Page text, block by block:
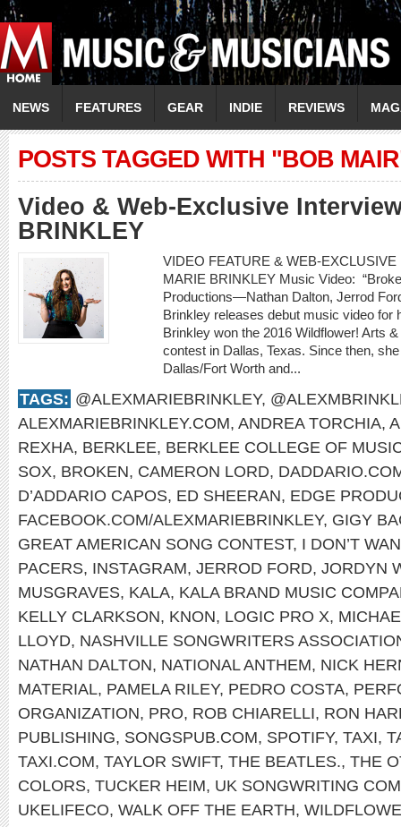
NEWS FEATURES GEAR INDIE REVIEWS
POSTS TAGGED WITH "BOB
Video & Web-Exclusive
BRINKLEY
VIDEO FEATURE & WEB-
MARIE BRINKLEY Music Video:
Productions—Nathan Dalton, Jerrod
Brinkley releases debut music video for
Brinkley won the 2016 Wildflower! Arts
contest in Dallas, Texas. Since then,
Dallas/Fort Worth and...
TAGS: @ALEXMARIEBRINKLEY,
ALEXMARIEBRINKLEY.COM, ANDREA TORCHIA,
REXHA, BERKLEE, BERKLEE COLLEGE OF
SOX, BROKEN, CAMERON LORD,
D’ADDARIO CAPOS, ED SHEERAN, EDGE
FACEBOOK.COM/ALEXMARIEBRINKLEY, GIGY
GREAT AMERICAN SONG CONTEST, I DON’T
PACERS, INSTAGRAM, JERROD FORD, JORDYN
MUSGRAVES, KALA, KALA BRAND MUSIC
KELLY CLARKSON, KNON, LOGIC PRO X,
LLOYD, NASHVILLE SONGWRITERS
NATHAN DALTON, NATIONAL ANTHEM, NICK
MATERIAL, PAMELA RILEY, PEDRO COSTA,
ORGANIZATION, PRO, ROB CHIARELLI, RON
PUBLISHING, SONGSPUB.COM, SPOTIFY, TAXI,
TAXI.COM, TAYLOR SWIFT, THE BEATLES., THE
COLORS, TUCKER HEIM, UK SONGWRITING
UKELIFECO, WALK OFF THE EARTH,